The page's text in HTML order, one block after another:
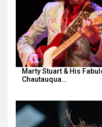
Marty Stuart & His
Chautauqua…